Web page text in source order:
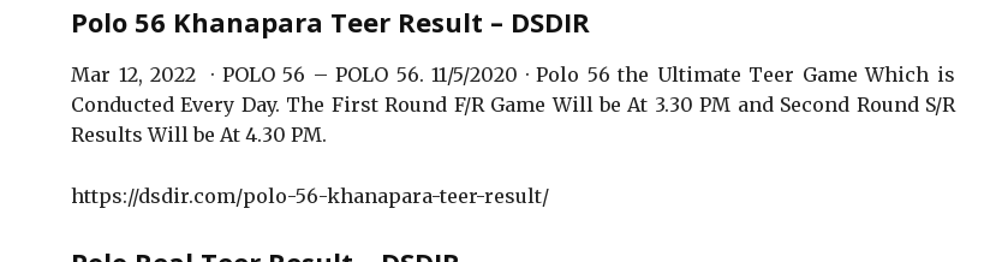
Polo 56 Khanapara Teer Result – DSDIR
Mar 12, 2022 · POLO 56 – POLO 56. 11/5/2020 · Polo 56 the Ultimate Teer Game Which is
Conducted Every Day. The First Round F/R Game Will be At 3.30 PM and Second Round S/R
Results Will be At 4.30 PM.
https://dsdir.com/polo-56-khanapara-teer-result/